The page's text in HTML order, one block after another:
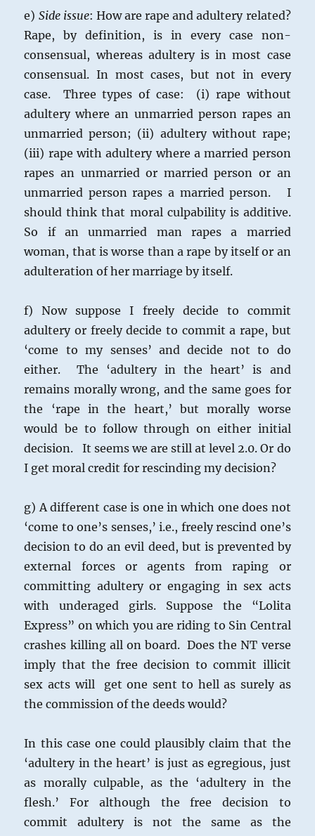
e) Side issue: How are rape and adultery related?
Rape, by definition, is in every case non-
consensual, whereas adultery is in most case
consensual. In most cases, but not in every
case. Three types of case: (i) rape without
adultery where an unmarried person rapes an
unmarried person; (ii) adultery without rape;
(iii) rape with adultery where a married person
rapes an unmarried or married person or an
unmarried person rapes a married person. I
should think that moral culpability is additive.
So if an unmarried man rapes a married
woman, that is worse than a rape by itself or an
adulteration of her marriage by itself.
f) Now suppose I freely decide to commit
adultery or freely decide to commit a rape, but
‘come to my senses’ and decide not to do
either. The ‘adultery in the heart’ is and
remains morally wrong, and the same goes for
the ‘rape in the heart,’ but morally worse
would be to follow through on either initial
decision. It seems we are still at level 2.0. Or do
I get moral credit for rescinding my decision?
g) A different case is one in which one does not
‘come to one’s senses,’ i.e., freely rescind one’s
decision to do an evil deed, but is prevented by
external forces or agents from raping or
committing adultery or engaging in sex acts
with underaged girls. Suppose the “Lolita
Express” on which you are riding to Sin Central
crashes killing all on board. Does the NT verse
imply that the free decision to commit illicit
sex acts will get one sent to hell as surely as
the commission of the deeds would?
In this case one could plausibly claim that the
‘adultery in the heart’ is just as egregious, just
as morally culpable, as the ‘adultery in the
flesh.’ For although the free decision to
commit adultery is not the same as the